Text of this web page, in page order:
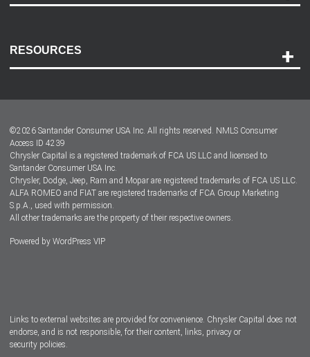
Accessibility
RESOURCES
Dealer Locator
Dealers
©2026 Santander Consumer USA Inc. All rights reserved. NMLS Consumer
Access ID 4239
Chrysler Capital is a registered trademark of FCA US LLC and licensed to
Santander Consumer USA Inc.
Chrysler, Dodge, Jeep, Ram and Mopar are registered trademarks of FCA US LLC.
ALFA ROMEO and FIAT are registered trademarks of FCA Group Marketing
S.p.A., used with permission.
All other trademarks are the property of their respective owners.
Powered by WordPress VIP
Links to external websites are provided for convenience. Chrysler Capital does not
endorse, and is not responsible, for their content, links, privacy or
security policies.